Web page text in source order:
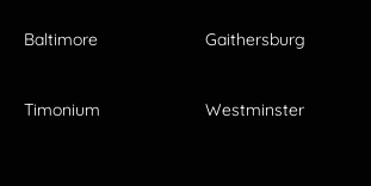
Baltimore Gaithersburg
Timonium Westminster